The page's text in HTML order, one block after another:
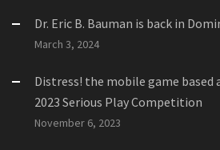
Dr. Eric B. Bauman is back in
March 3, 2024
Distress! the mobile game based
2023 Serious Play Competition
November 6, 2023